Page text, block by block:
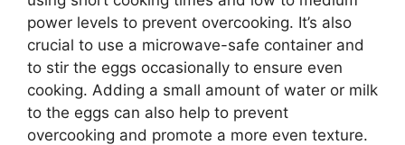
power levels to prevent overcooking. It’s also
crucial to use a microwave-safe container and
to stir the eggs occasionally to ensure even
cooking. Adding a small amount of water or milk
to the eggs can also help to prevent
overcooking and promote a more even texture.